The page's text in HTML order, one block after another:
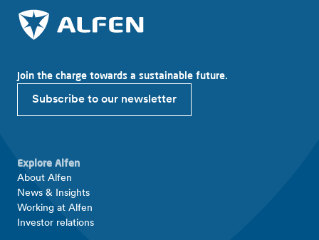
Join the charge towards a sustainable future.
Subscribe to our newsletter
Explore Alfen
About Alfen
News & Insights
Working at Alfen
Investor relations